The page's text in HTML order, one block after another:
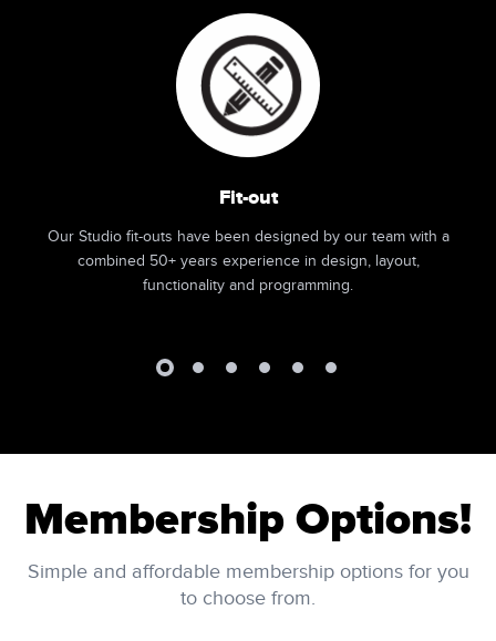
Fit-out
Our Studio fit-outs have been designed by our team with a
combined 50+ years experience in design, layout,
functionality and programming.
Membership Options!
Simple and affordable membership options for you
to choose from.